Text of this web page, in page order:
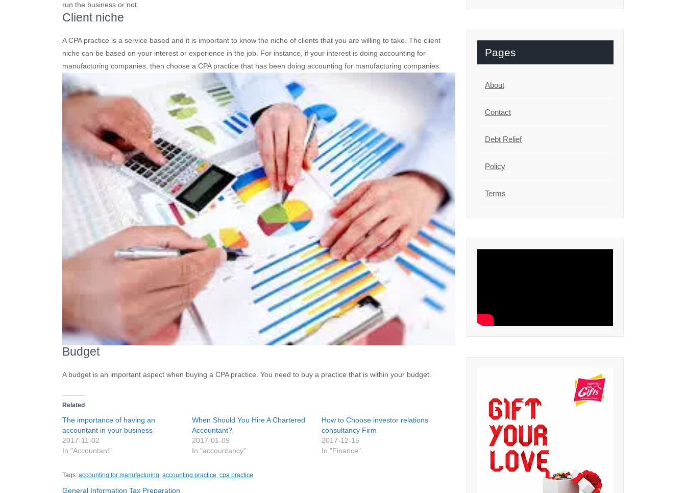
run the business or not.
Client niche
A CPA practice is a service based and it is important to know the niche of clients that you are willing to take. The client
niche can be based on your interest or experience in the job. For instance, if your interest is doing accounting for
manufacturing companies, then choose a CPA practice that has been doing accounting for manufacturing companies.
Budget
A budget is an important aspect when buying a CPA practice. You need to buy a practice that is within your budget.
Related
The importance of having an
accountant in your business
2017-11-02
In "Accountant"
When Should You Hire A Chartered
Accountant?
2017-01-09
In "accountancy"
How to Choose investor relations
consultancy Firm
2017-12-15
In "Finance"
Tags: accounting for manufacturing accounting practice cpa practice
General Information Tax Preparation
Pages
About
Contact
Debt Relief
Policy
Terms